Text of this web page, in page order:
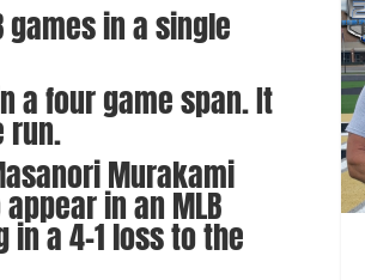
games in a single
a four game span. It
run.
Murakami
in an MLB
a 4-1 loss to the